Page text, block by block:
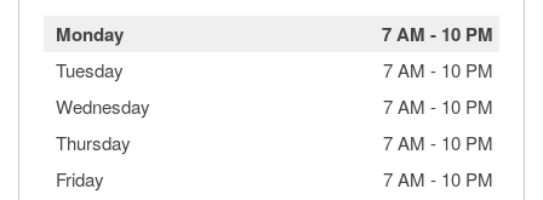
Monday 7 AM - 10 PM
Tuesday 7 AM - 10 PM
Wednesday
7 AM - 10 PM
Thursday
7 AM - 10 PM
Friday
7 AM - 10 PM